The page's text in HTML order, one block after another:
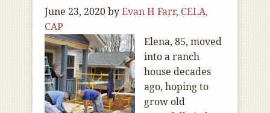
June 23, 2020byEvan H Farr, CELA,
CAP
Elena, 85, moved
into a ranch
house decades
ago, hoping to
grow old